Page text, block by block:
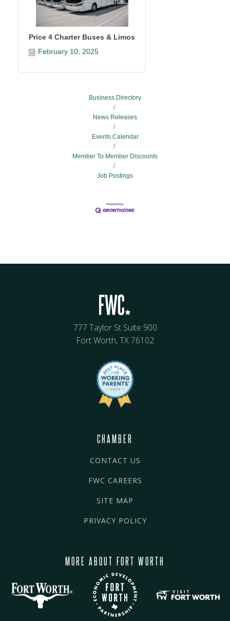
Price 4 Charter Buses & Limos
February 10, 2025
Business Directory
News Releases
Events Calendar
Member To Member Discounts
Job Postings
777 Taylor St Suite 900
Fort Worth, TX 76102
CHAMBER
CONTACT US
FWC CAREERS
SITE MAP
PRIVACY POLICY
MORE ABOUT FORT WORTH